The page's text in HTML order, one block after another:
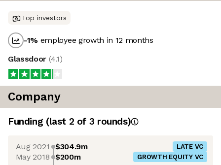
Top investors
-1% employee growth in 12 months
Glassdoor (4.1)
Company
Funding (last 2 of 3 rounds)
Aug 2021 $304.9m LATE VC
May 2018 $200m GROWTH EQUITY VC